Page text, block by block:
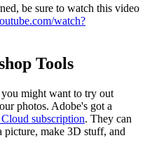
be sure to watch this video
watch?
Tools
might want to try out
photos. Adobe's got a
subscription. They can
make 3D stuff, and